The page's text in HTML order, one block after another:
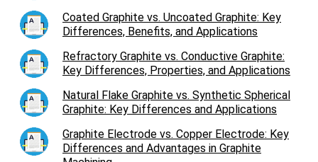
Coated Graphite vs. Uncoated Graphite: Key
Differences, Benefits, and Applications
Refractory Graphite vs. Conductive Graphite:
Key Differences, Properties, and Applications
Natural Flake Graphite vs. Synthetic Spherical
Graphite: Key Differences and Applications
Graphite Electrode vs. Copper Electrode: Key
Differences and Advantages in Graphite